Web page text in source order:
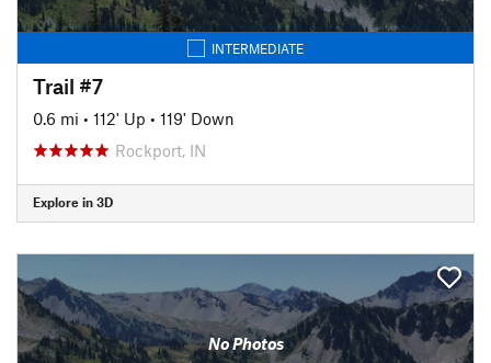
INTERMEDIATE
Trail #7
0.6 mi • 112' Up • 119' Down
Rockport, IN
Explore in 3D
No Photos